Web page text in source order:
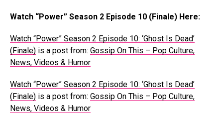
Watch “Power” Season 2 Episode 10 (Finale) Here:
Watch “Power” Season 2 Episode 10: ‘Ghost Is Dead’
(Finale) is a post from: Gossip On This – Pop Culture,
News, Videos & Humor
Watch “Power” Season 2 Episode 10: ‘Ghost Is Dead’
(Finale) is a post from: Gossip On This – Pop Culture,
News, Videos & Humor